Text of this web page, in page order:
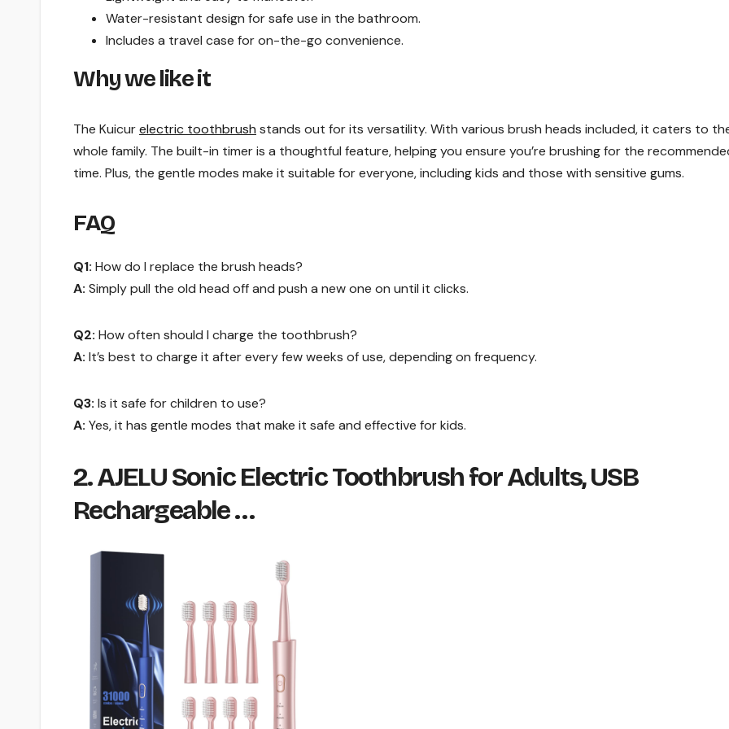
Water-resistant design for safe use in the bathroom.
Includes a travel case for on-the-go convenience.
Why we like it
The Kuicurelectric toothbrush stands out for its versatility. With various brush heads included, it caters to
whole family. The built-in timer is a thoughtful feature, helping you ensure you’re brushing for the
time. Plus, the gentle modes make it suitable for everyone, including kids and those with sensitive gums.
FAQ
Q1: How do I replace the brush heads?
A: Simply pull the old head off and push a new one on until it clicks.
Q2: How often should I charge the toothbrush?
A: It’s best to charge it after every few weeks of use, depending on frequency.
Q3: Is it safe for children to use?
A: Yes, it has gentle modes that make it safe and effective for kids.
2. AJELU Sonic Electric Toothbrush for Adults, USB
Rechargeable …